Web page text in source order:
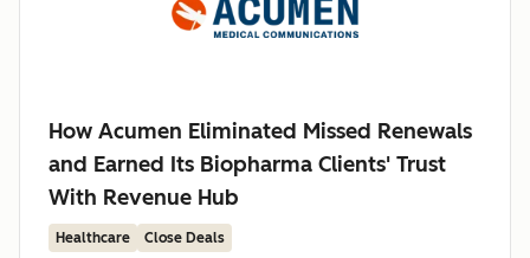
How Acumen Eliminated Missed Renewals
and Earned Its Biopharma Clients' Trust
With Revenue Hub
Healthcare Close Deals